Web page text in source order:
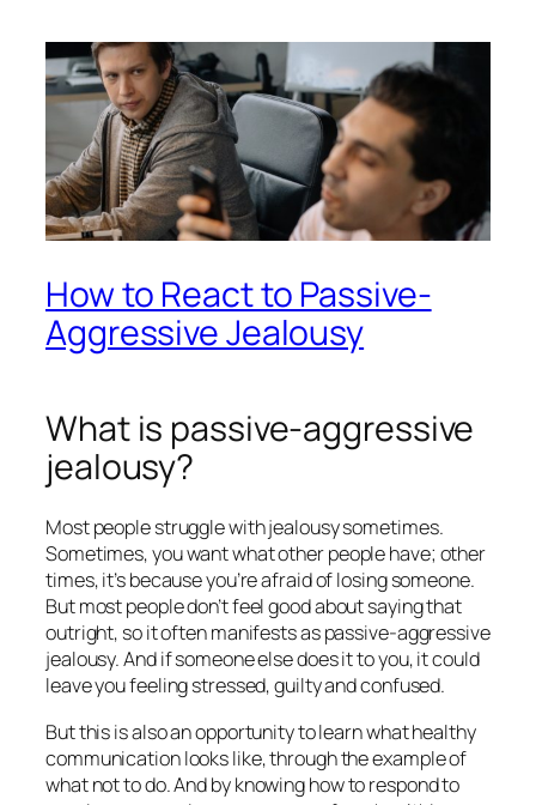
How to React to Passive-
Aggressive Jealousy
What is passive-aggressive
jealousy?
Most people struggle with jealousy sometimes.
Sometimes, you want what other people have; other
times, it’s because you’re afraid of losing someone.
But most people don’t feel good about saying that
outright, so it often manifests aspassive-aggressive
jealousy. And if someone else does it to you, it could
leave you feeling stressed, guilty and confused.
But this is also an opportunity to learn what healthy
communication looks like, through the example of
whatnotto do. And by knowing how to respond to